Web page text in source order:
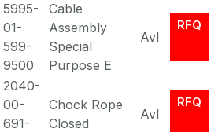
5995-
01-
599-
9500
Cable
Assembly
Special
Purpose E
Avl
RFQ
2040-
00-
691-
Chock Rope
Closed
Avl
RFQ